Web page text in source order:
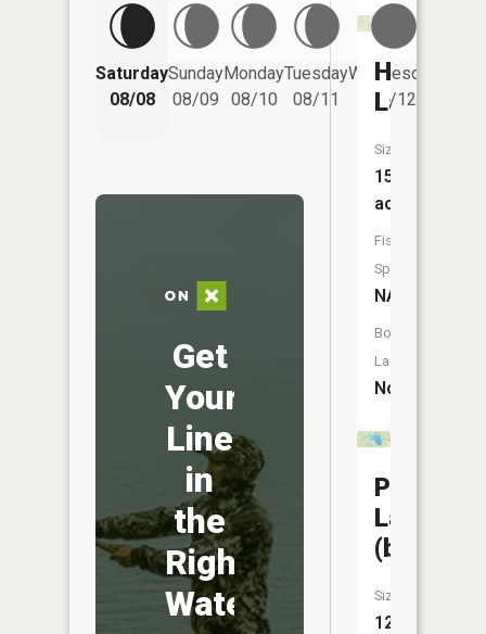
Saturday
08/08
Sunday
08/09
Monday
08/10
Tuesday
08/11
Wednesday
08/12
Get
Your
Line
in
the
Right
Water
Hemming
Lake
Size:
156
acres
Fish
Species:
NA
Boat
Launch:
No
Pelican
Lake
Size:
126